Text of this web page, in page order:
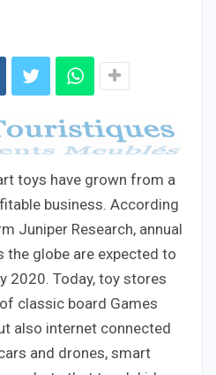
toys have grown from a
business. According
Juniper Research, annual
globe are expected to
2020. Today, toy stores
classic board Games
also internet connected
and drones, smart